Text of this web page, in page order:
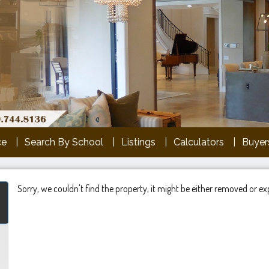
Search By School Listings Calculators
Sorry, we couldn't find the property, it might be either removed or